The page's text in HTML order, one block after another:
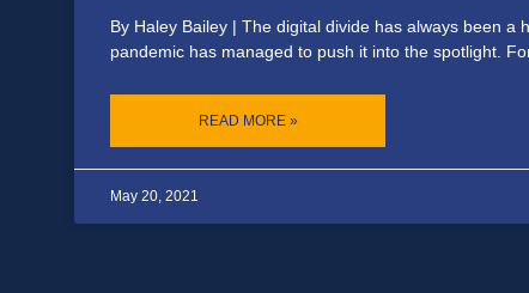
By Haley Bailey | The digital divide has always been a
pandemic has managed to push it into the spotlight.
READ MORE »
May 20, 2021